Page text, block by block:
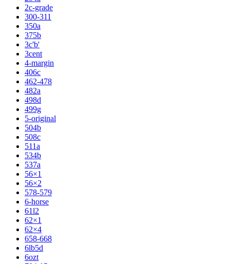
2c-grade
300-311
350a
375b
3c'b'
3cent
4-margin
406c
462-478
482a
498d
499g
5-original
504b
508c
511a
534b
537a
56×1
56×2
578-579
6-horse
61l2
62×1
62×4
658-668
6lb5d
6ozt